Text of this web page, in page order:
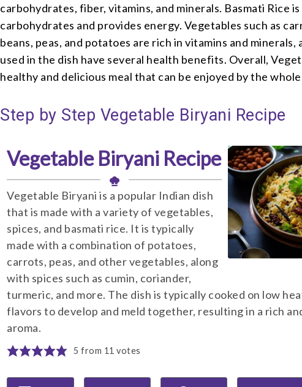
carbohydrates, fiber, vitamins, and minerals. Basmati Rice
carbohydrates and provides energy. Vegetables such as
beans, peas, and potatoes are rich in vitamins and minerals,
used in the dish have several health benefits. Overall,
healthy and delicious meal that can be enjoyed by the
Step by Step Vegetable Biryani Recipe
Vegetable Biryani Recipe
Vegetable Biryani is a popular Indian dish
that is made with a variety of vegetables,
spices, and basmati rice. It is typically
made with a combination of potatoes,
carrots, peas, and other vegetables, along
with spices such as cumin, coriander,
turmeric, and more. The dish is typically cooked on low
flavors to develop and meld together, resulting in a rich
aroma.
5 from 11 votes